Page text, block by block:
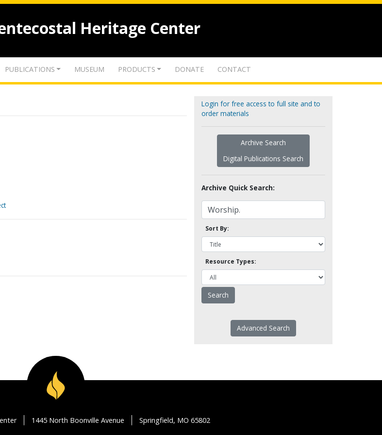
Heritage Center
PUBLICATIONS MUSEUM PRODUCTS DONATE CONTACT
Login for free access to full site and to
order materials
Archive Search
Digital Publications Search
Archive Quick Search:
Sort By:
Resource Types:
Advanced Search
1445 North Boonville Avenue Springfield, MO 65802